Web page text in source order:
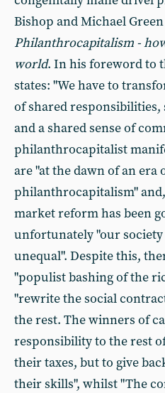
Bishop and Michael
Philanthrocapitalism -
world. In his foreword to
states: "We have to
of shared
and a shared sense of
philanthrocapitalist
are "at the dawn of an era
philanthrocapitalism"
market reform has been
unfortunately "our society
unequal". Despite this,
"populist bashing of the
"rewrite the social
the rest. The winners of
responsibility to the rest
their taxes, but to give
their skills", whilst "The